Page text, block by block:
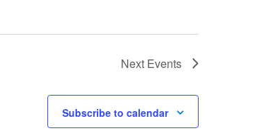
Next Events
Subscribe to calendar